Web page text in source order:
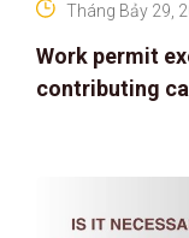
Work permit
contributing
Tháng Bảy 29,